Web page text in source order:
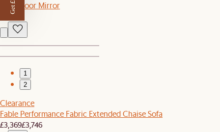
Luna Floor Mirror
£399
1
2
Clearance
Fable Performance Fabric Extended Chaise Sofa
£3,369£3,746